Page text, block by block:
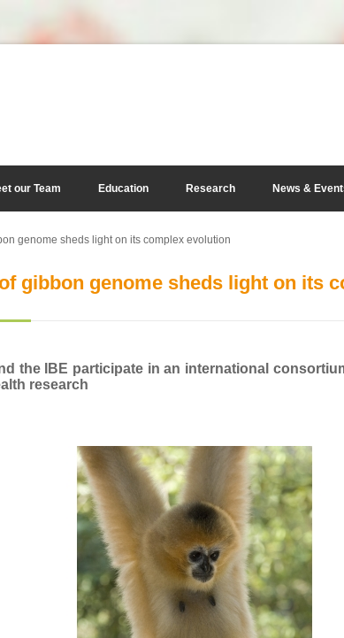
our Team Education Research News &
genome sheds light on its complex evolution
gibbon genome sheds light on its
the IBE participate in an international
research